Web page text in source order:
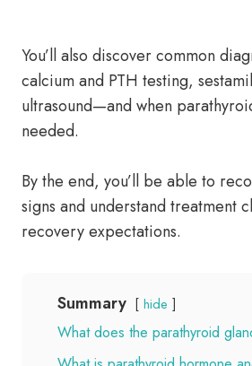
You’ll also discover common
calcium and PTH testing,
ultrasound—and when
needed.
By the end, you’ll be able to
signs and understand treatment
recovery expectations.
Summary hide
What does the parathyroid